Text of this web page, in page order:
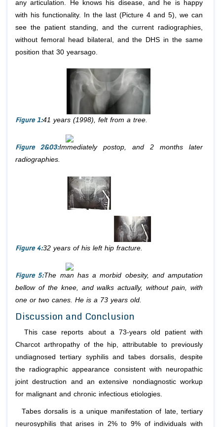
any articulation. He knows his disease, and he is happy
with his functionality. In the last (Picture 4 and 5), we can
see the patient standing, and the current radiographies,
without femoral head bilateral, and the DHS in the same
position that 30 yearsago.
Figure 1:41 years (1998), felt from a tree.
Figure 2&03:Immediately postop, and 2 months later
radiographies.
Figure 4:32 years of his left hip fracture.
Figure 5:The man has a morbid obesity, and amputation
bellow of the knee, and walks actually, without pain, with
one or two canes. He is a 73 years old.
Discussion and Conclusion
This case reports about a 73-years old patient with
Charcot arthropathy of the hip, attributable to previously
undiagnosed tertiary syphilis and tabes dorsalis, despite
the radiographic appearance consistent with neuropathic
joint destruction and an extensive nondiagnostic workup
for malignant and chronic infectious etiologies.
Tabes dorsalis is a unique manifestation of late, tertiary
neurosyphilis that arises in 2% to 9% of individuals with